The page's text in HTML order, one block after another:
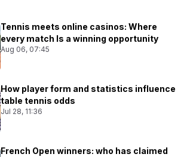
Tennis meets online casinos: Where
every match Is a winning opportunity
Aug 06, 07:45
How player form and statistics influence
table tennis odds
Jul 28, 11:36
French Open winners: who has claimed